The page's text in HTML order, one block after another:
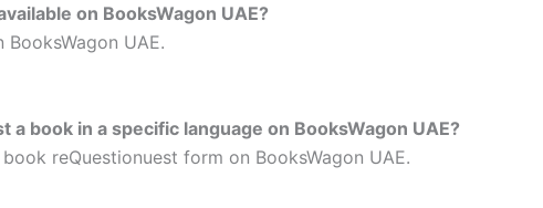
on BooksWagon UAE?
UAE.
a book in a specific language on BooksWagon UAE?
reQuestionuest form on BooksWagon UAE.